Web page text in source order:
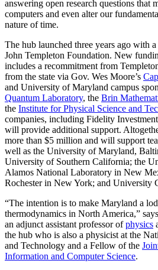
answering open research questions that
computers and even alter our
nature of time.
The hub launched three years ago with
John Templeton Foundation. New
includes a recommitment from
from the state via Gov. Wes Moore’s
and University of Maryland campus
Quantum Laboratory, the Brin
the Institute for Physical Science and
companies, including Fidelity
will provide additional support.
more than $5 million and will support
well as the University of Maryland,
University of Southern California; the
Alamos National Laboratory in New
Rochester in New York; and University
“The intention is to make Maryland a
thermodynamics in North America,” says
an adjunct assistant professor ofphysics
the hub who is also a physicist at the
and Technology and a Fellow of the
Information and Computer Science.